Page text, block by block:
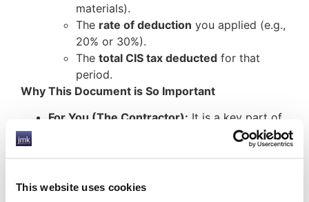
This website uses cookies
materials).
The rate of deduction you applied (e.g.,
20% or 30%).
The total CIS tax deducted for that
period.
Why This Document is So Important
For You (The Contractor): It is a key part of
your legal compliance with the Construction
Industry Scheme. It forms the basis of your
record of what you have deducted and what